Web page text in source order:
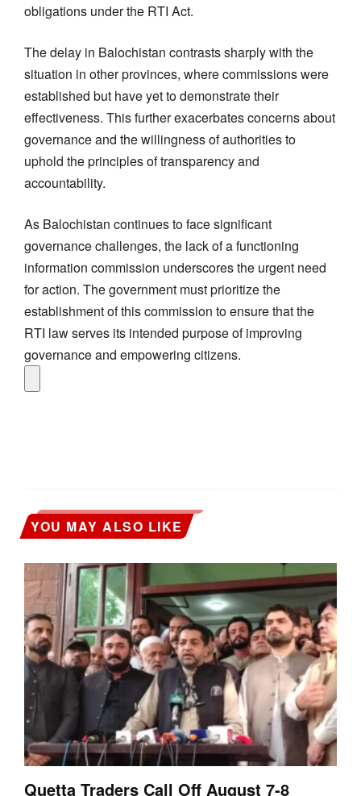
obligations under the RTI Act.
The delay in Balochistan contrasts sharply with the
situation in other provinces, where commissions were
established but have yet to demonstrate their
effectiveness. This further exacerbates concerns about
governance and the willingness of authorities to
uphold the principles of transparency and
accountability.
As Balochistan continues to face significant
governance challenges, the lack of a functioning
information commission underscores the urgent need
for action. The government must prioritize the
establishment of this commission to ensure that the
RTI law serves its intended purpose of improving
governance and empowering citizens.
YOU MAY ALSO LIKE
Quetta Traders Call Off August 7-8